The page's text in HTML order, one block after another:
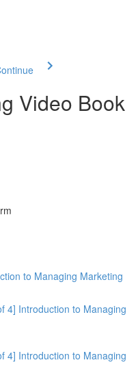
Video Book
to Managing Marketing
4] Introduction to Managing
4] Introduction to Managing